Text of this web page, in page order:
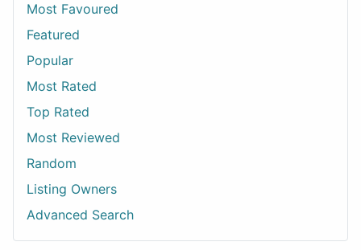
Most Favoured
Featured
Popular
Most Rated
Top Rated
Most Reviewed
Random
Listing Owners
Advanced Search